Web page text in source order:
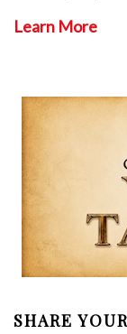
Learn More
SHARE